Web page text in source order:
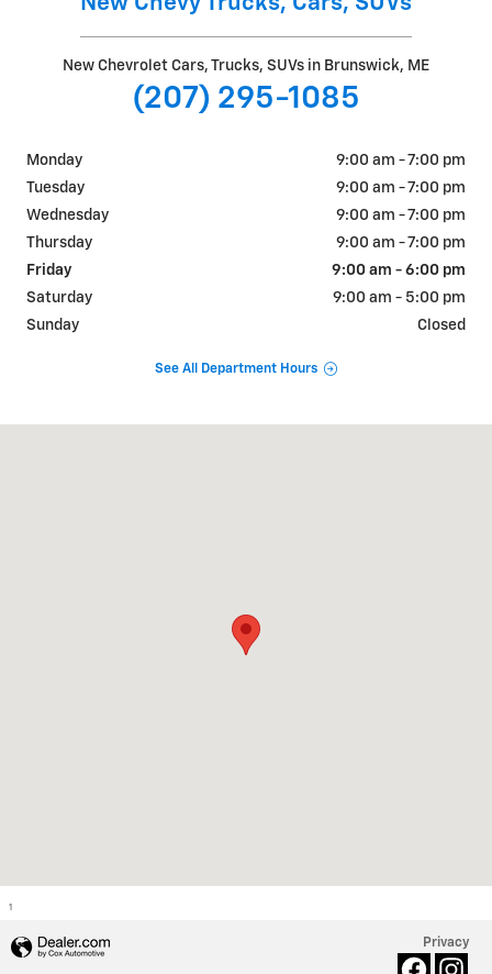
New Chevrolet Cars, Trucks, SUVs in Brunswick, ME
(207) 295-1085
Monday
9:00 am - 7:00 pm
Tuesday
9:00 am - 7:00 pm
Wednesday
9:00 am - 7:00 pm
Thursday
9:00 am - 7:00 pm
Friday
9:00 am - 6:00 pm
Saturday
9:00 am - 5:00 pm
Sunday
Closed
See All Department Hours
1
Privacy